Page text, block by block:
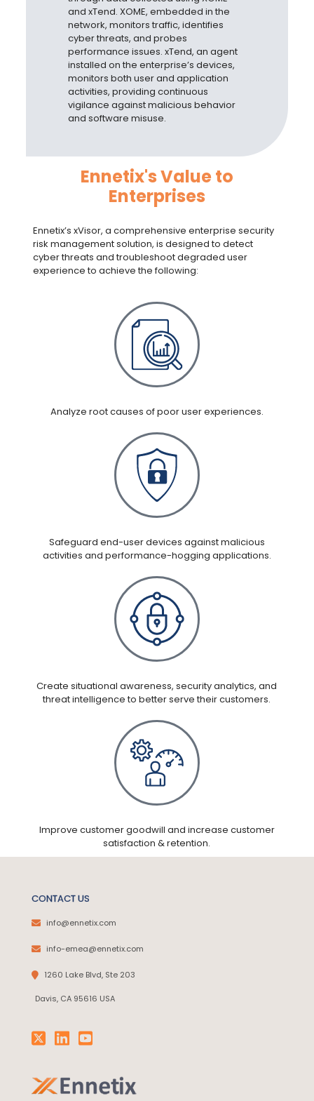
and xTend. XOME, embedded in the
network, monitors traffic, identifies
cyber threats, and probes
performance issues. xTend, an agent
installed on the enterprise’s devices,
monitors both user and application
activities, providing continuous
vigilance against malicious behavior
and software misuse.
Ennetix's Value to
Enterprises
Ennetix’s xVisor, a comprehensive enterprise security
risk management solution, is designed to detect
cyber threats and troubleshoot degraded user
experience to achieve the following:
Analyze root causes of poor user experiences.
Safeguard end-user devices against malicious
activities and performance-hogging applications.
Create situational awareness, security analytics, and
threat intelligence to better serve their customers.
Improve customer goodwill and increase customer
satisfaction & retention.
CONTACT US
info@ennetix.com
info-emea@ennetix.com
1260 Lake Blvd, Ste 203
Davis, CA 95616 USA